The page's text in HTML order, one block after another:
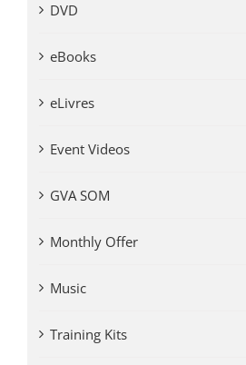
DVD
eBooks
eLivres
Event Videos
GVA SOM
Monthly Offer
Music
Training Kits